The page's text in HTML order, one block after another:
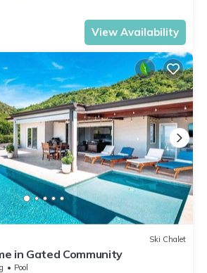
View Availability
Ski Chalet
in Gated Community
Pool